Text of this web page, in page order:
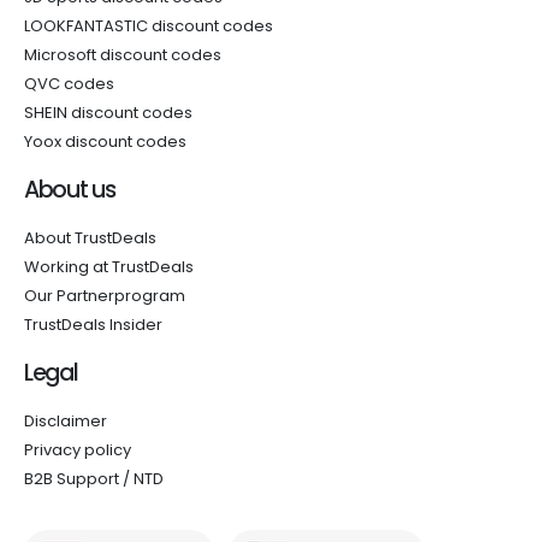
LOOKFANTASTIC discount codes
Microsoft discount codes
QVC codes
SHEIN discount codes
Yoox discount codes
About us
About TrustDeals
Working at TrustDeals
Our Partnerprogram
TrustDeals Insider
Legal
Disclaimer
Privacy policy
B2B Support / NTD